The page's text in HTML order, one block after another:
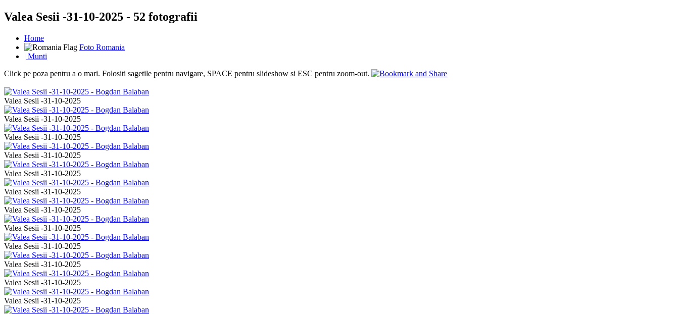
Valea Sesii -31-10-2025 - 52 fotografii
Home
Foto Romania
| Munti
Click pe poza pentru a o mari. Folositi sagetile pentru navigare, SPACE pentru slideshow si ESC pentru zoom-out.
Valea Sesii -31-10-2025
Valea Sesii -31-10-2025
Valea Sesii -31-10-2025
Valea Sesii -31-10-2025
Valea Sesii -31-10-2025
Valea Sesii -31-10-2025
Valea Sesii -31-10-2025
Valea Sesii -31-10-2025
Valea Sesii -31-10-2025
Valea Sesii -31-10-2025
Valea Sesii -31-10-2025
Valea Sesii -31-10-2025